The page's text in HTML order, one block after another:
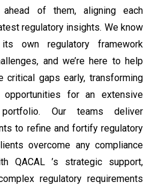
of them, aligning each
regulatory insights. We know
own regulatory framework
and we’re here to help
critical gaps early, transforming
for an extensive
portfolio. Our teams deliver
to refine and fortify regulatory
overcome any compliance
QACAL ’s strategic support,
regulatory requirements